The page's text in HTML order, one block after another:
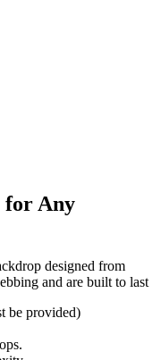
for Any
designed from
and are built to last
be provided)